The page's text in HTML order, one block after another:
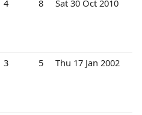
4 8 Sat 30 Oct 2010
3 5 Thu 17 Jan 2002